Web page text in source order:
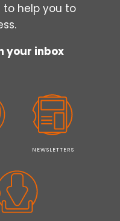
to help you to
your inbox
NEWSLETTERS